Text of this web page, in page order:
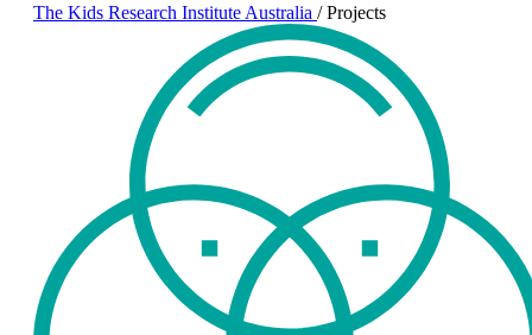
The Kids Research Institute Australia / Projects